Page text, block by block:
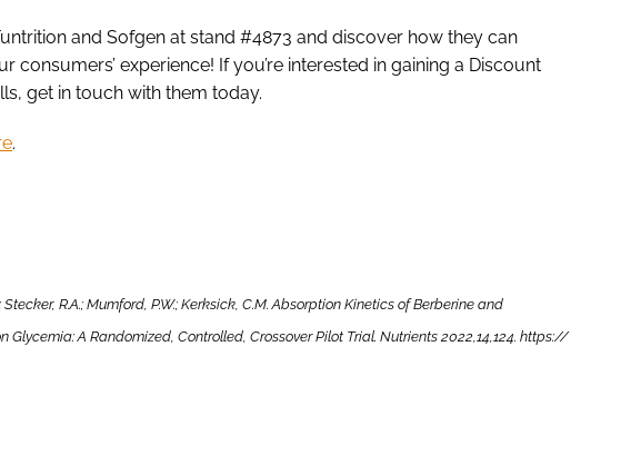
and Sofgen at stand #4873 and discover how they can
consumers’ experience! If you’re interested in gaining a Discount
get in touch with them today.
.
Stecker, R.A.; Mumford, P.W.; Kerksick, C.M. Absorption Kinetics of Berberine and
A Randomized, Controlled, Crossover Pilot Trial. Nutrients 2022,14,124. https://